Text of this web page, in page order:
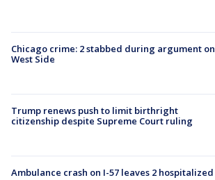
Chicago crime: 2 stabbed during argument on
West Side
Trump renews push to limit birthright
citizenship despite Supreme Court ruling
Ambulance crash on I-57 leaves 2 hospitalized